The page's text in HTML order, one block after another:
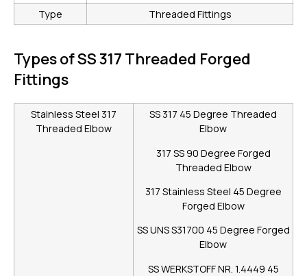
Type
Threaded Fittings
Types of SS 317 Threaded Forged
Fittings
Stainless Steel 317
Threaded Elbow
SS 317 45 Degree Threaded
Elbow
317 SS 90 Degree Forged
Threaded Elbow
317 Stainless Steel 45 Degree
Forged Elbow
SS UNS S31700 45 Degree Forged
Elbow
SS WERKSTOFF NR. 1.4449 45